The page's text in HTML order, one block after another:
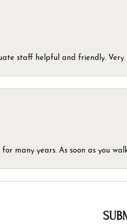
staff helpful and friendly. Very
for many years. As soon as you